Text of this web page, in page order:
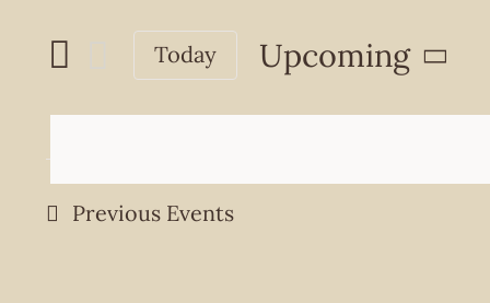
and
Views
Navigation
Search
for
Today
Upcoming
date.
Previous Events